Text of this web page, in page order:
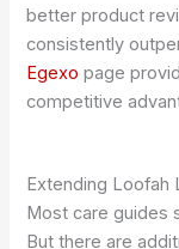
better product
consistently
Egexo page
competitive
Extending Loofah
Most care guides
But there are